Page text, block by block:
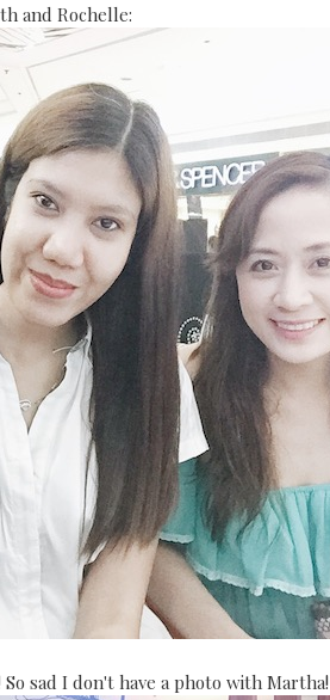
and Rochelle:
sad I don't have a photo with Martha!